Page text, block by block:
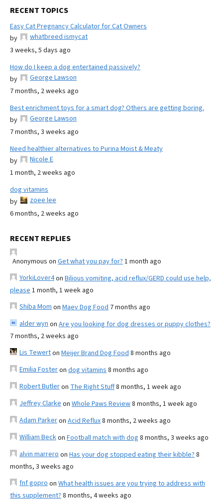
RECENT TOPICS
Easy Cat Pregnancy Calculator for Cat Owners
by
whatbreed ismycat
3 weeks, 5 days ago
How do I keep a dog entertained passively?
by
George Lawson
7 months, 2 weeks ago
Best enrichment toys for a smart dog? Others are getting boring.
by
George Lawson
7 months, 3 weeks ago
Need healthier alternatives to Purina Moist & Meaty
by
Nicole E
1 month, 2 weeks ago
dog vitamins
by
zoee lee
6 months, 2 weeks ago
RECENT REPLIES
Anonymous on Get what you pay for? 1 month ago
YorkiLover4on Bilious vomiting, acid reflux/GERD could use help,
please 1 month, 1 week ago
Shiba Mom on Maev Dog Food 7 months ago
alder wyn on Are you looking for dog dresses or puppy clothes?
7 months, 2 weeks ago
Lis Tewerton Meijer Brand Dog Food 8 months ago
Emilia Fosteron dog vitamins 8 months ago
Robert Butleron The Right Stuff8 months, 1 week ago
Jeffrey Clarke on Whole Paws Review8 months, 1 week ago
Adam Parkeron Acid Reflux8 months, 2 weeks ago
William Beckon Football match with dog 8 months, 3 weeks ago
alvin marrero on Has your dog stopped eating their kibble? 8
months, 3 weeks ago
fnf gopro on What health issues are you trying to address with
this supplement? 8 months, 4 weeks ago